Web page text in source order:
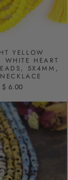
YELLOW
WHITE HEART
5X4MM,
$ 6.00